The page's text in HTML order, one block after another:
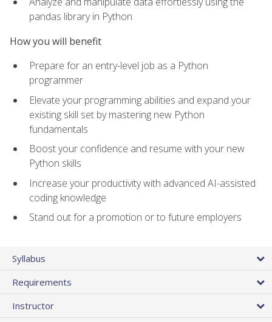
pandas library in Python
How you will benefit
Prepare for an entry-level job as a Python
programmer
Elevate your programming abilities and expand your
existing skill set by mastering new Python
fundamentals
Boost your confidence and resume with your new
Python skills
Increase your productivity with advanced AI-assisted
coding knowledge
Stand out for a promotion or to future employers
Syllabus
Requirements
Instructor